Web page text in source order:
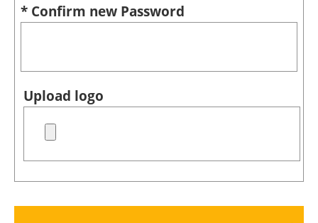
* Confirm new Password
Upload logo